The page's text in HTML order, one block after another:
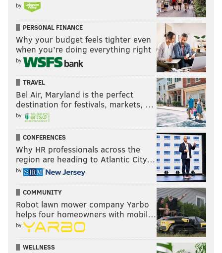
by
PERSONAL FINANCE
Why your budget feels tighter even
when you’re doing everything right
by
TRAVEL
Bel Air, Maryland is the perfect
destination for festivals, markets, …
by
CONFERENCES
Why HR professionals across the
region are heading to Atlantic City…
by
COMMUNITY
Robot lawn mower company Yarbo
helps four homeowners with mobil…
by
WELLNESS